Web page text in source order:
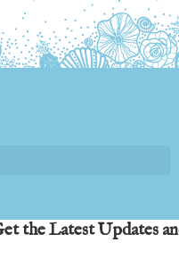
the Latest Updates